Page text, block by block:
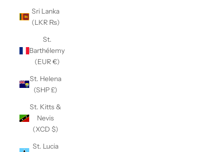
Sri Lanka
(LKR ₨)
St.
Barthélemy
(EUR €)
St. Helena
(SHP £)
St. Kitts &
Nevis
(XCD $)
St. Lucia